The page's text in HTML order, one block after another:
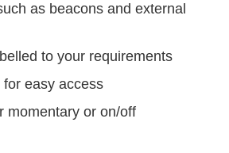
as beacons and external
to your requirements
easy access
momentary or on/off